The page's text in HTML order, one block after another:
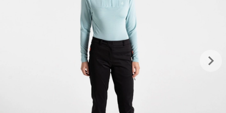
keyboard_arrow_right